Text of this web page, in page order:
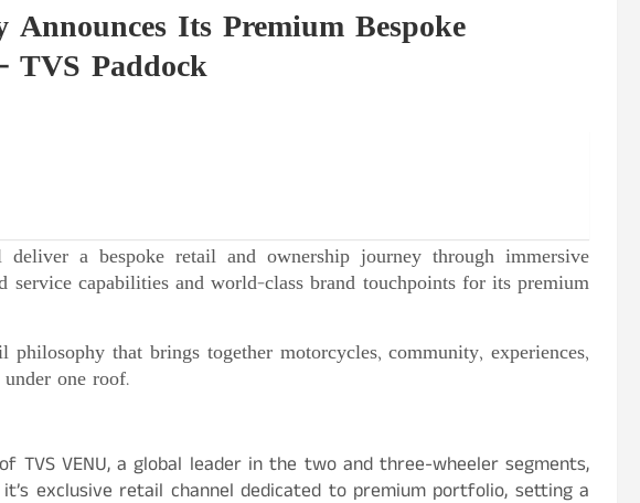
Its Premium Bespoke
TVS Paddock
a bespoke retail and ownership journey through immersive
service capabilities and world-class brand touchpoints for its premium
that brings together motorcycles, community, experiences,
one roof.
TVS VENU, a global leader in the two and three-wheeler segments,
exclusive retail channel dedicated to premium portfolio, setting a